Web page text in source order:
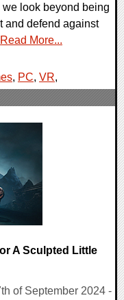
look beyond being
and defend against
Read More...
, PC, VR,
A Sculpted Little
of September 2024 -